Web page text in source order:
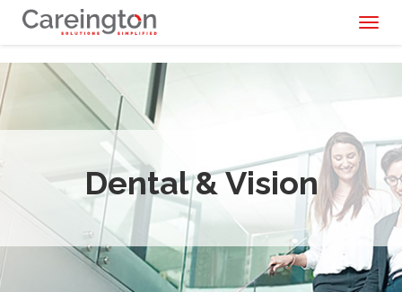
Dental & Vision